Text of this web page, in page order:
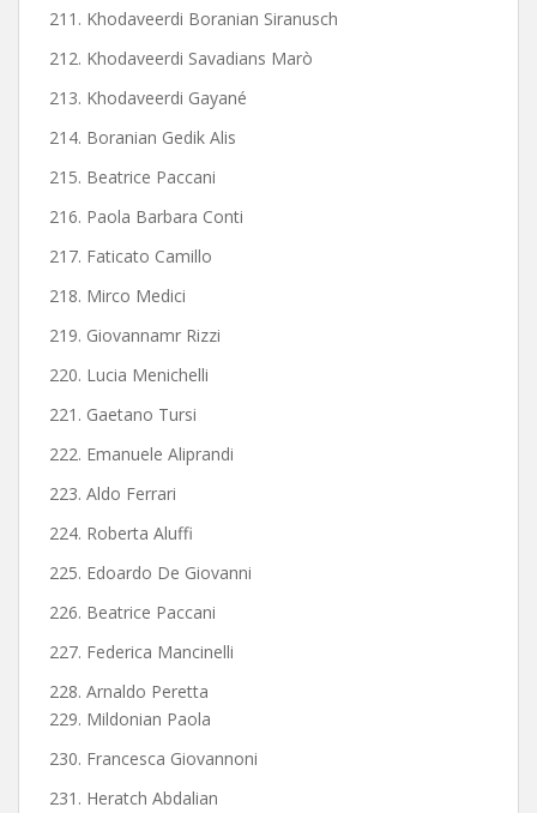
211. Khodaveerdi Boranian Siranusch
212. Khodaveerdi Savadians Marò
213. Khodaveerdi Gayané
214. Boranian Gedik Alis
215. Beatrice Paccani
216. Paola Barbara Conti
217. Faticato Camillo
218. Mirco Medici
219. Giovannamr Rizzi
220. Lucia Menichelli
221. Gaetano Tursi
222. Emanuele Aliprandi
223. Aldo Ferrari
224. Roberta Aluffi
225. Edoardo De Giovanni
226. Beatrice Paccani
227. Federica Mancinelli
228. Arnaldo Peretta
229. Mildonian Paola
230. Francesca Giovannoni
231. Heratch Abdalian